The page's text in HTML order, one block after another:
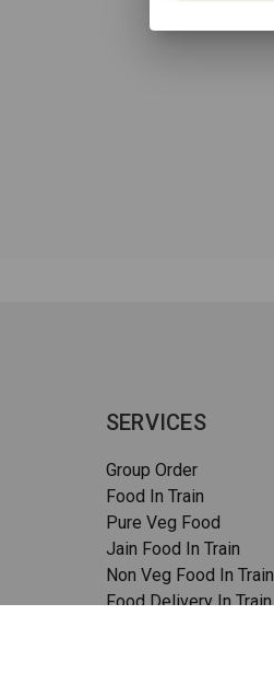
SERVICES
Group Order
Food In Train
Pure Veg Food
Jain Food In Train
Non Veg Food In Train
Food Delivery In Train